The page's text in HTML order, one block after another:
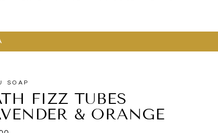
SOAP
FIZZ TUBES
& ORANGE